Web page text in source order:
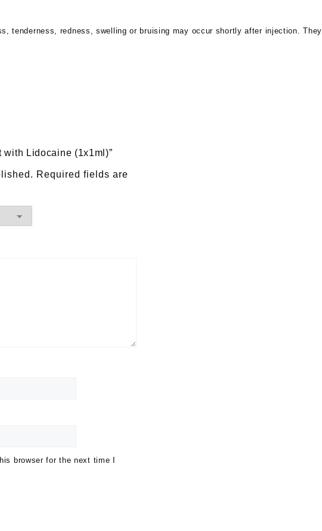
tenderness, redness, swelling or bruising may occur shortly after injection. They
with Lidocaine (1x1ml)”
Required fields are
browser for the next time I